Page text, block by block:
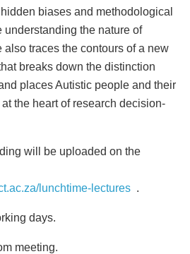
biases and methodological
understanding the nature of
traces the contours of a new
breaks down the distinction
and places Autistic people and their
the heart of research decision-
will be uploaded on the
lunchtime-lectures .
days.
meeting.